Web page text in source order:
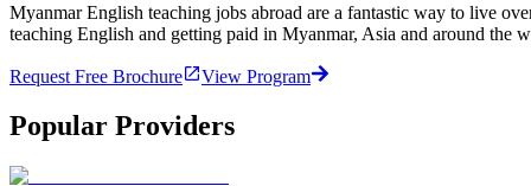
Myanmar English teaching jobs abroad are a fantastic way to live
teaching English and getting paid in Myanmar, Asia and around the
Request Free Brochure View Program
Popular Providers